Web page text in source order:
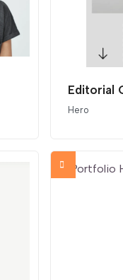
Editorial
Hero